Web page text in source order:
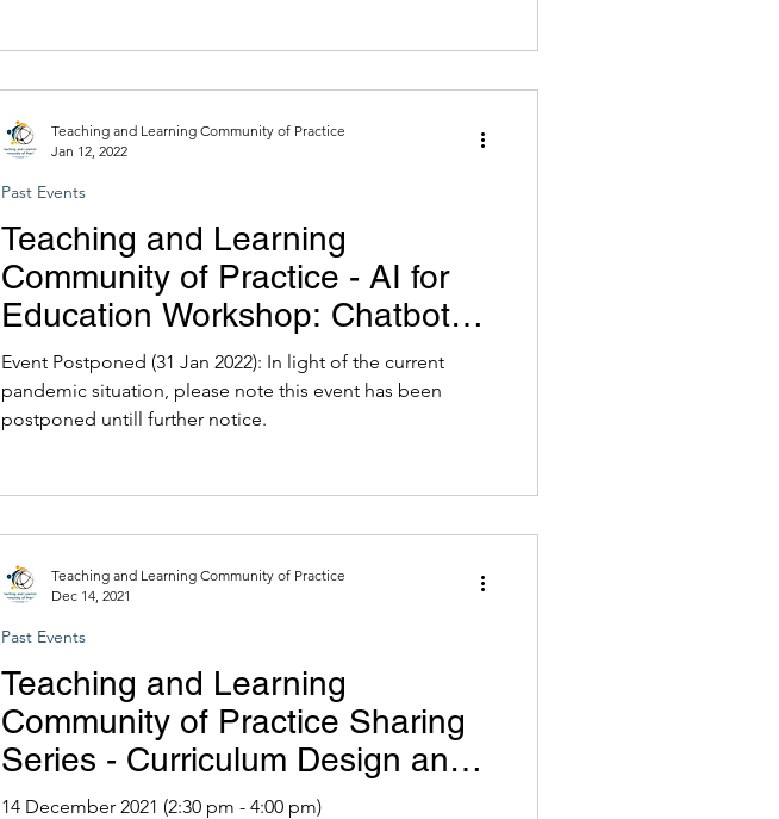
Teaching and Learning
Community of Practice - AI for
Education Workshop: Chatbot
Hands-On Training
Event Postponed (31 Jan 2022): In light of the current
pandemic situation, please note this event has been
postponed untill further notice.
Past Events
Teaching and Learning Community of Practice
Jan 12, 2022
Teaching and Learning
Community of Practice Sharing
Series - Curriculum Design and
the Pandemic
14 December 2021 (2:30 pm - 4:00 pm)
Past Events
Teaching and Learning Community of Practice
Dec 14, 2021